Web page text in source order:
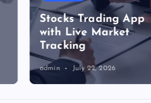
Stocks Trading App
with Live Market
Tracking
admin July 22, 2026